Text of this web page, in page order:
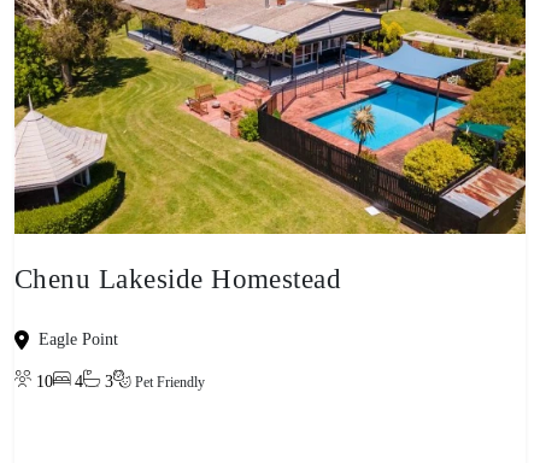
Chenu Lakeside Homestead
Eagle Point
10 4 3 Pet Friendly